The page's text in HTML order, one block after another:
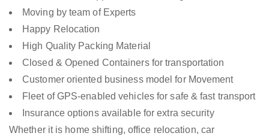
Moving by team of Experts
Happy Relocation
High Quality Packing Material
Closed & Opened Containers for transportation
Customer oriented business model for Movement
Fleet of GPS-enabled vehicles for safe & fast transport
Insurance options available for extra security
Whether it is home shifting, office relocation, car